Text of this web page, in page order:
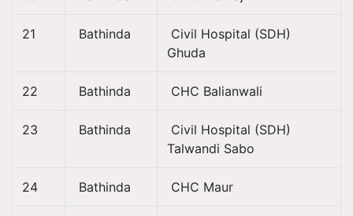
21 Bathinda
Civil Hospital (SDH)
Ghuda
22 Bathinda CHC Balianwali
23 Bathinda
Civil Hospital (SDH)
Talwandi Sabo
24 Bathinda CHC Maur